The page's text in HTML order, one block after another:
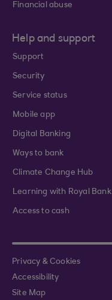
Financial abuse
Help and support
Support
Security
Service status
Mobile app
Digital Banking
Ways to bank
Climate Change Hub
Learning with Royal Bank
Access to cash
Privacy & Cookies
Accessibility
Site Map